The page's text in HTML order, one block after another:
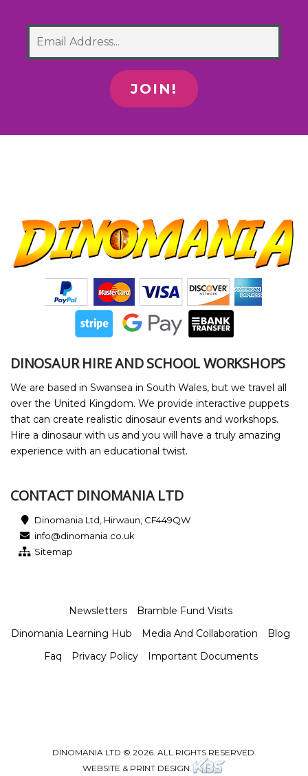
DINOSAUR HIRE AND SCHOOL WORKSHOPS
We are based in Swansea in South Wales, but we travel all
over the United Kingdom. We provide interactive puppets
that can create realistic dinosaur events and workshops.
Hire a dinosaur with us and you will have a truly amazing
experience with an educational twist.
CONTACT DINOMANIA LTD
Dinomania Ltd, Hirwaun, CF449QW
info@dinomania.co.uk
Sitemap
Newsletters
Bramble Fund Visits
Dinomania Learning Hub
Media And Collaboration
Blog
Faq
Privacy Policy Important Documents
DINOMANIA LTD © 2026. ALL RIGHTS RESERVED.
WEBSITE & PRINT DESIGN